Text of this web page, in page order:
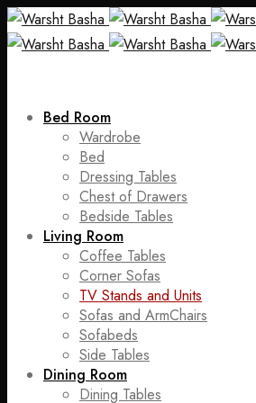
Bed Room
Wardrobe
Bed
Dressing Tables
Chest of Drawers
Bedside Tables
Living Room
Coffee Tables
Corner Sofas
TV Stands and Units
Sofas and ArmChairs
Sofabeds
Side Tables
Dining Room
Dining Tables